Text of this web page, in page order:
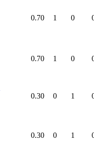
0.70 1 0
0.70 1 0
0.30 0 1
0.30 0 1